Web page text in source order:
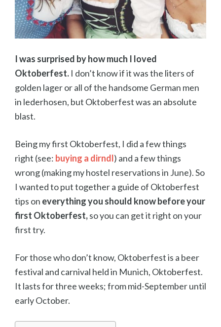
I was surprised by how much I loved
Oktoberfest. I don’t know if it was the liters of
golden lager or all of the handsome German men
in lederhosen, but Oktoberfest was an absolute
blast.
Being my first Oktoberfest, I did a few things
right (see: buying a dirndl) and a few things
wrong (making my hostel reservations in June). So
I wanted to put together a guide of Oktoberfest
tips on everything you should know before your
first Oktoberfest,so you can get it right on your
first try.
For those who don’t know, Oktoberfest is a beer
festival and carnival held in Munich, Oktoberfest.
It lasts for three weeks; from mid-September until
early October.